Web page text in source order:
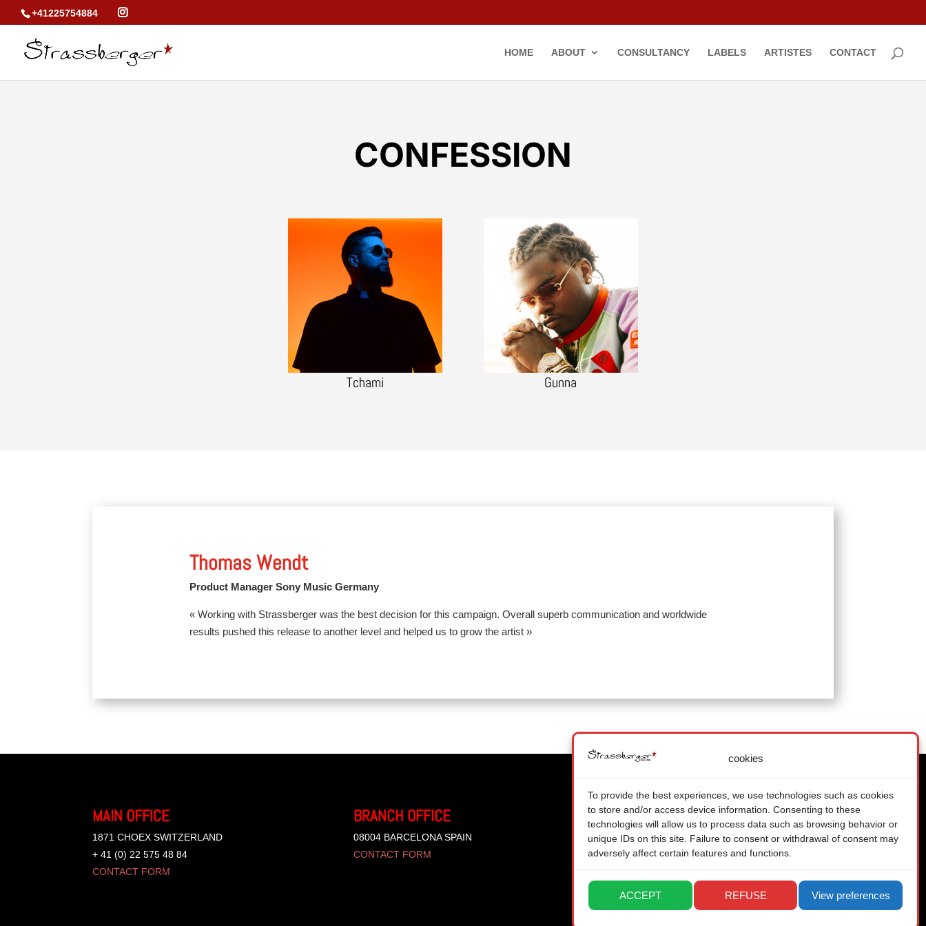
cookies
To provide the best experiences, we use technologies such as cookies
to store and/or access device information. Consenting to these
technologies will allow us to process data such as browsing behavior or
unique IDs on this site. Failure to consent or withdrawal of consent may
adversely affect certain features and functions.
ACCEPT REFUSE View preferences
+41225754884
HOME ABOUT CONSULTANCY LABELS ARTISTES CONTACT
CONFESSION
Tchami Gunna
Thomas Wendt
Product Manager Sony Music Germany
« Working with Strassberger was the best decision for this campaign. Overall superb communication and worldwide
results pushed this release to another level and helped us to grow the artist »
MAIN OFFICE
1871 CHOEX SWITZERLAND
+ 41 (0) 22 575 48 84
CONTACT FORM
BRANCH OFFICE
08004 BARCELONA SPAIN
CONTACT FORM
LEGAL
PRIVACY POLICY